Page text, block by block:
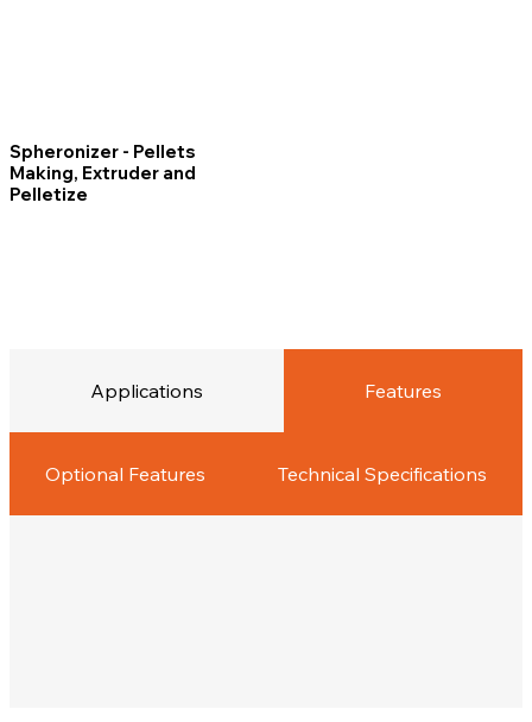
Spheronizer - Pellets
Making, Extruder and
Pelletize
Applications Features
Optional Features Technical Specifications